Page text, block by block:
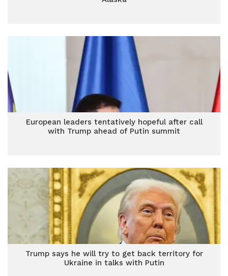
European leaders tentatively hopeful after call
with Trump ahead of Putin summit
Trump says he will try to get back territory for
Ukraine in talks with Putin